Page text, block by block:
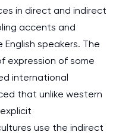
in direct and indirect
accents and
speakers. The
expression of some
international
that unlike western
use the indirect